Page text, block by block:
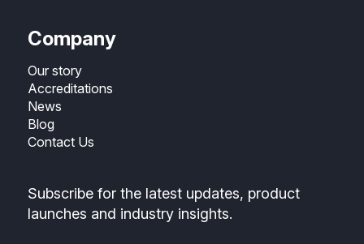
Company
Our story
Accreditations
News
Blog
Contact Us
Subscribe for the latest updates, product
launches and industry insights.